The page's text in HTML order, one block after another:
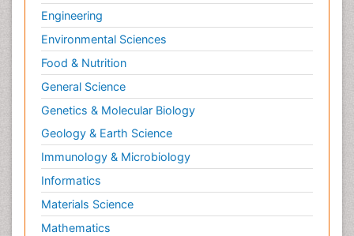
Engineering
Environmental Sciences
Food & Nutrition
General Science
Genetics & Molecular Biology
Geology & Earth Science
Immunology & Microbiology
Informatics
Materials Science
Mathematics